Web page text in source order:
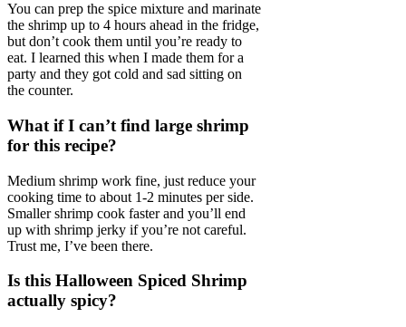
You can prep the spice mixture and marinate
the shrimp up to 4 hours ahead in the fridge,
but don’t cook them until you’re ready to
eat. I learned this when I made them for a
party and they got cold and sad sitting on
the counter.
What if I can’t find large shrimp
for this recipe?
Medium shrimp work fine, just reduce your
cooking time to about 1-2 minutes per side.
Smaller shrimp cook faster and you’ll end
up with shrimp jerky if you’re not careful.
Trust me, I’ve been there.
Is this Halloween Spiced Shrimp
actually spicy?